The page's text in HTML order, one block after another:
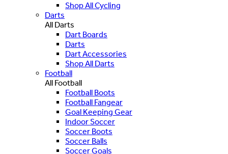
Shop All Cycling
Darts
All Darts
Dart Boards
Darts
Dart Accessories
Shop All Darts
Football
All Football
Football Boots
Football Fangear
Goal Keeping Gear
Indoor Soccer
Soccer Boots
Soccer Balls
Soccer Goals